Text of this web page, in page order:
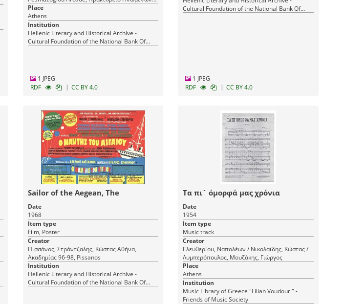
Φωτορεπόρτερ Αθήνα, Σταδίου 36 Στοά
Πεσμαζόγλου, τηλ. 22-348
Place
Athens
Institution
Hellenic Literary and Historical Archive -
Cultural Foundation of the National Bank Of
1 JPEG
RDF
| CC BY 4.0
Cultural Foundation of the National Bank Of
1 JPEG
RDF
| CC BY 4.0
Sailor of the Aegean, The
Date
1968
Item type
Film, Poster
Creator
Πισσάνος, Στράντζαλης, Κώστας Αθήνα,
Ακαδημίας 96-98, Pissanos
Institution
Hellenic Literary and Historical Archive -
Cultural Foundation of the National Bank Of
Τα πι` όμορφά μας χρόνια
Date
1954
Item type
Music track
Creator
Ελευθερίου, Ναπολέων / Νικολαϊδης, Κώστας /
Λυμπερόπουλος, Μουζάκης, Γιώργος
Place
Athens
Institution
Music Library of Greece "Lilian Voudouri" -
Friends of Music Society